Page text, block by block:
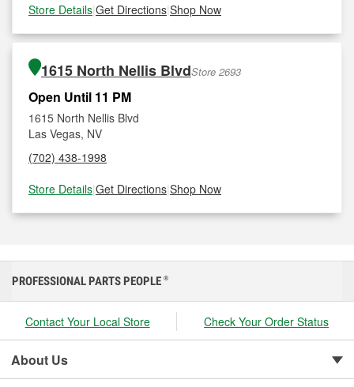
Store Details|Get Directions|Shop Now
1615 North Nellis BlvdStore 2693
Open Until 11 PM
1615 North Nellis Blvd
Las Vegas, NV
(702) 438-1998
Store Details|Get Directions|Shop Now
PROFESSIONAL PARTS PEOPLE ®
Contact Your Local Store Check Your Order Status
About Us